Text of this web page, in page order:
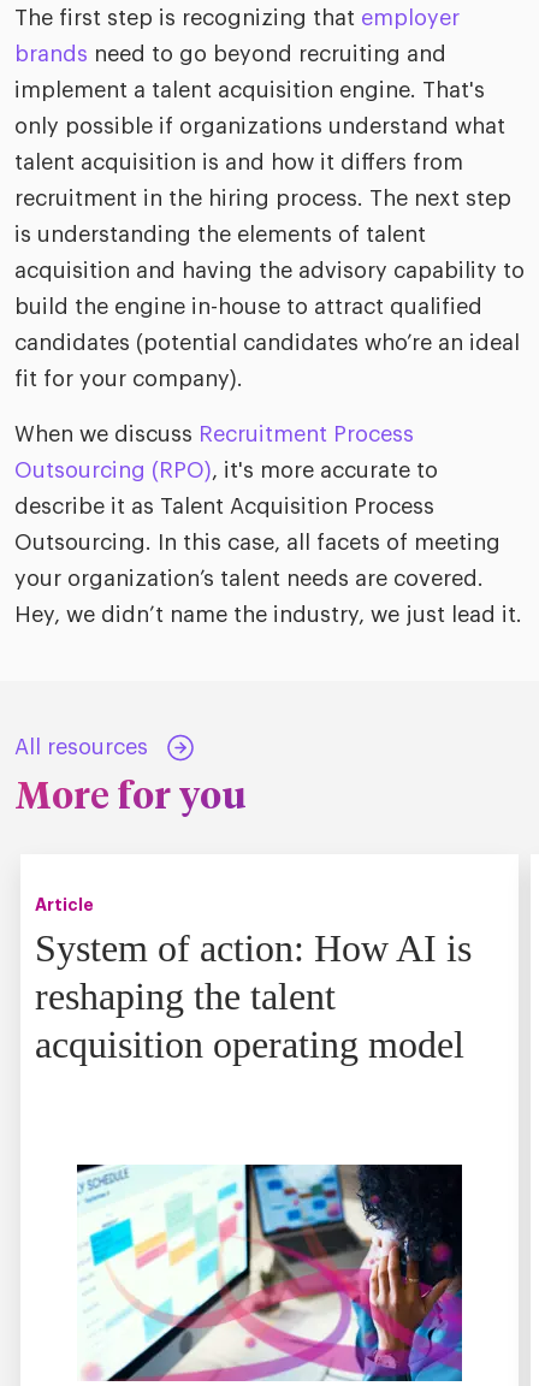
The first step is recognizing that employer
brands need to go beyond recruiting and
implement a talent acquisition engine. That's
only possible if organizations understand what
talent acquisition is and how it differs from
recruitment in the hiring process. The next step
is understanding the elements of talent
acquisition and having the advisory capability to
build the engine in-house to attract qualified
candidates (potential candidates who’re an ideal
fit for your company).
When we discuss Recruitment Process
Outsourcing (RPO), it's more accurate to
describe it as Talent Acquisition Process
Outsourcing. In this case, all facets of meeting
your organization’s talent needs are covered.
Hey, we didn’t name the industry, we just lead it.
All resources
More for you
Article
System of action: How AI is
reshaping the talent
acquisition operating model